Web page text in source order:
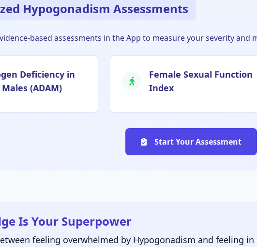
Hypogonadism Assessments
based assessments in the App to measure your severity and
Deficiency in
(ADAM)
Female Sexual Function
Index
Start Your Assessment
Is Your Superpower
feeling overwhelmed by Hypogonadism and feeling